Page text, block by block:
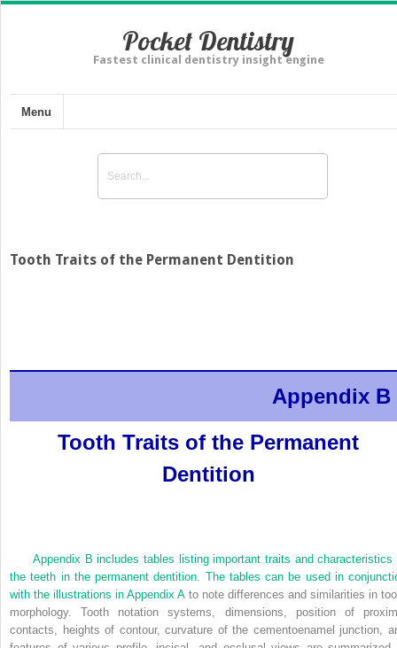
Pocket Dentistry
Fastest clinical dentistry insight engine
Menu
Tooth Traits of the Permanent Dentition
Appendix B
Tooth Traits of the Permanent
Dentition
Appendix B includes tables listing important traits and characteristics
the teeth in the permanent dentition. The tables can be used in
with the illustrations inAppendix Ato note differences and similarities in
morphology. Tooth notation systems, dimensions, position of
contacts, heights of contour, curvature of the cementoenamel junction,